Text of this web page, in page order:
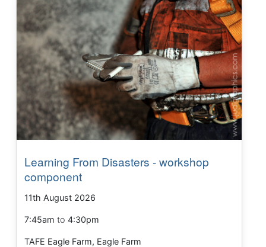
Learning From Disasters - workshop
component
11th August 2026
7:45am to4:30pm
TAFE Eagle Farm, Eagle Farm